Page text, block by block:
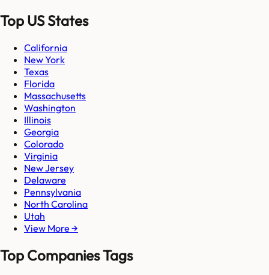
Top US States
California
New York
Texas
Florida
Massachusetts
Washington
Illinois
Georgia
Colorado
Virginia
New Jersey
Delaware
Pennsylvania
North Carolina
Utah
View More →
Top Companies Tags